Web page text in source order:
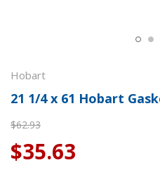
Hobart
21 1/4 x 61 Hobart
$62.93
$35.63